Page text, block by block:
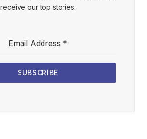
receive our top stories.
Email Address *
SUBSCRIBE